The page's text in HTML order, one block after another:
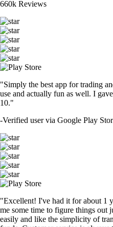
660k Reviews
"Simply the best app for trading
use and actually fun as well. I
10."
-Verified user via Google Play
"Excellent! I've had it for about 1
me some time to figure things out
easily and like the simplicity of